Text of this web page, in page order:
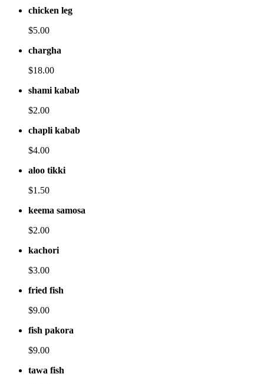
chicken leg
$5.00
chargha
$18.00
shami kabab
$2.00
chapli kabab
$4.00
aloo tikki
$1.50
keema samosa
$2.00
kachori
$3.00
fried fish
$9.00
fish pakora
$9.00
tawa fish